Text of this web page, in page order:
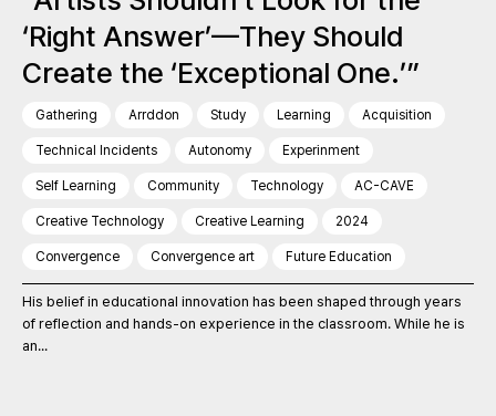
‘Right Answer’—They Should
Create the ‘Exceptional One.’”
Gathering Arrddon Study Learning Acquisition
Technical Incidents Autonomy Experinment
Self Learning Community Technology AC-CAVE
Creative Technology Creative Learning 2024
Convergence Convergence art Future Education
His belief in educational innovation has been shaped through years
of reflection and hands-on experience in the classroom. While he is
an...